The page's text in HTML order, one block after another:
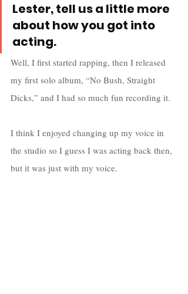
Lester, tell us a little more
about how you got into
acting.
Well, I first started rapping, then I released
my first solo album, “No Bush, Straight
Dicks,” and I had so much fun recording it.
I think I enjoyed changing up my voice in
the studio so I guess I was acting back then,
but it was just with my voice.